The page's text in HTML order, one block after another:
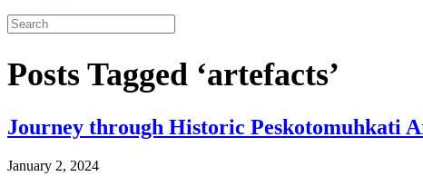
Posts Tagged ‘artefacts’
Journey through Historic Peskotomuhkati
January 2, 2024